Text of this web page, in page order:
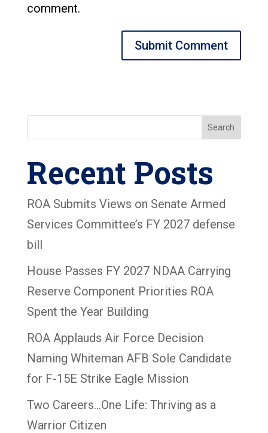
comment.
Search
Recent Posts
ROA Submits Views on Senate Armed
Services Committee’s FY 2027 defense
bill
House Passes FY 2027 NDAA Carrying
Reserve Component Priorities ROA
Spent the Year Building
ROA Applauds Air Force Decision
Naming Whiteman AFB Sole Candidate
for F-15E Strike Eagle Mission
Two Careers…One Life: Thriving as a
Warrior Citizen